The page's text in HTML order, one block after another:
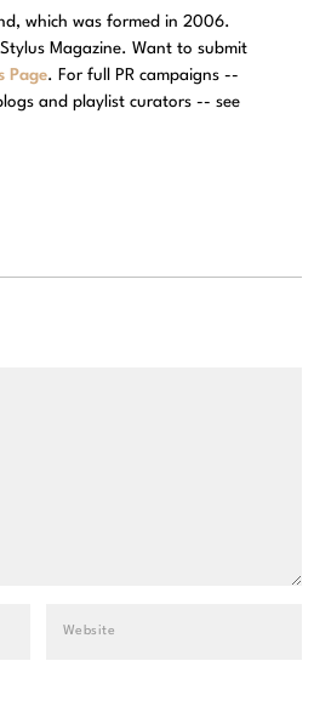
which was formed in 2006.
Magazine. Want to submit
Page. For full PR campaigns --
and playlist curators -- see